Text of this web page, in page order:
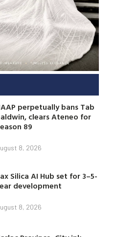
perpetually bans Tab
clears Ateneo for
89
8, 2026
Silica AI Hub set for 3–5-
development
8, 2026